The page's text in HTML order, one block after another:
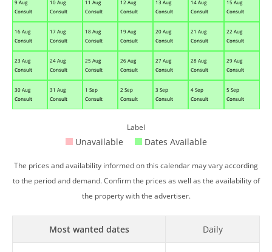
9 Aug
Consult
10 Aug
Consult
11 Aug
Consult
12 Aug
Consult
13 Aug
Consult
14 Aug
Consult
15 Aug
Consult
16 Aug
Consult
17 Aug
Consult
18 Aug
Consult
19 Aug
Consult
20 Aug
Consult
21 Aug
Consult
22 Aug
Consult
23 Aug
Consult
24 Aug
Consult
25 Aug
Consult
26 Aug
Consult
27 Aug
Consult
28 Aug
Consult
29 Aug
Consult
30 Aug
Consult
31 Aug
Consult
1 Sep
Consult
2 Sep
Consult
3 Sep
Consult
4 Sep
Consult
5 Sep
Consult
Label
Unavailable Dates Available
The prices and availability informed on this calendar may vary according
to the period and demand. Confirm the prices as well as the availability of
the property with the advertiser.
Most wanted dates Daily